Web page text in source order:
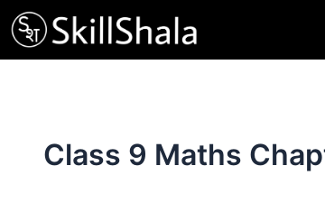
Skip
to
content
Class 9 Maths